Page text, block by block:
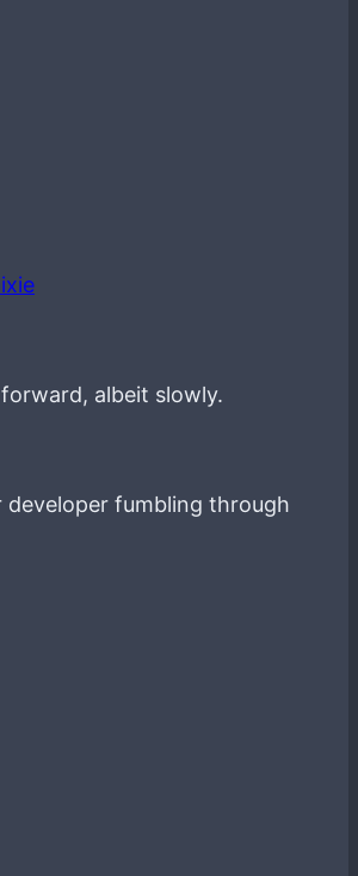
albeit slowly.
developer fumbling through